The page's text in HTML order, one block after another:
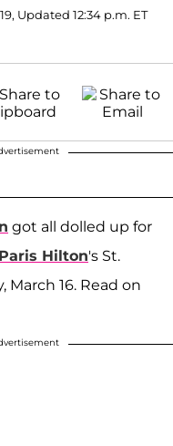
Updated 12:34 p.m. ET
got all dolled up for
Paris Hilton's St.
March 16. Read on